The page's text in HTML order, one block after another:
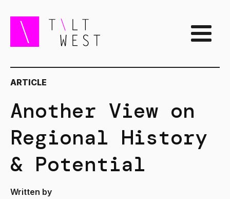
ARTICLE
Another View on
Regional History
& Potential
Written by